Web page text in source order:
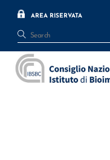
content
AREA RISERVATA